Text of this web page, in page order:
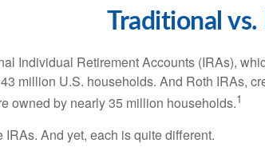
Traditional
Individual Retirement Accounts (IRAs),
million U.S. households. And Roth IRAs,
owned by nearly 35 million households.1
IRAs. And yet, each is quite different.